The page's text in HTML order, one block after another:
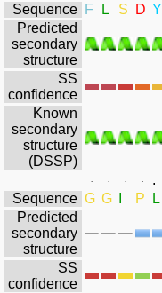
Sequence F L S D Y
Predicted
secondary
structure
SS
confidence
Known
secondary
structure
(DSSP)
. . . . .
Sequence G G P L
Predicted
secondary
structure
SS
confidence